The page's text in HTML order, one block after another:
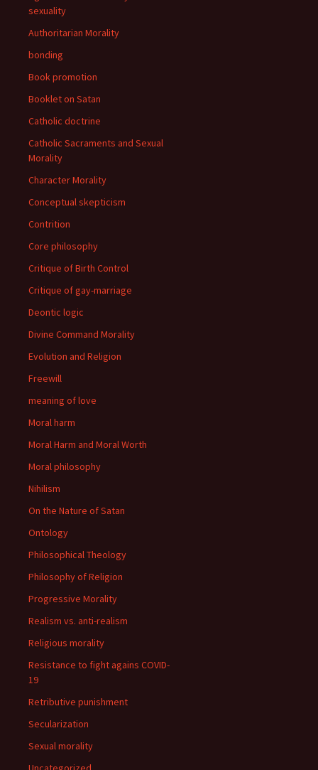
sexuality
Authoritarian Morality
bonding
Book promotion
Booklet on Satan
Catholic doctrine
Catholic Sacraments and Sexual
Morality
Character Morality
Conceptual skepticism
Contrition
Core philosophy
Critique of Birth Control
Critique of gay-marriage
Deontic logic
Divine Command Morality
Evolution and Religion
Freewill
meaning of love
Moral harm
Moral Harm and Moral Worth
Moral philosophy
Nihilism
On the Nature of Satan
Ontology
Philosophical Theology
Philosophy of Religion
Progressive Morality
Realism vs. anti-realism
Religious morality
Resistance to fight agains COVID-
19
Retributive punishment
Secularization
Sexual morality